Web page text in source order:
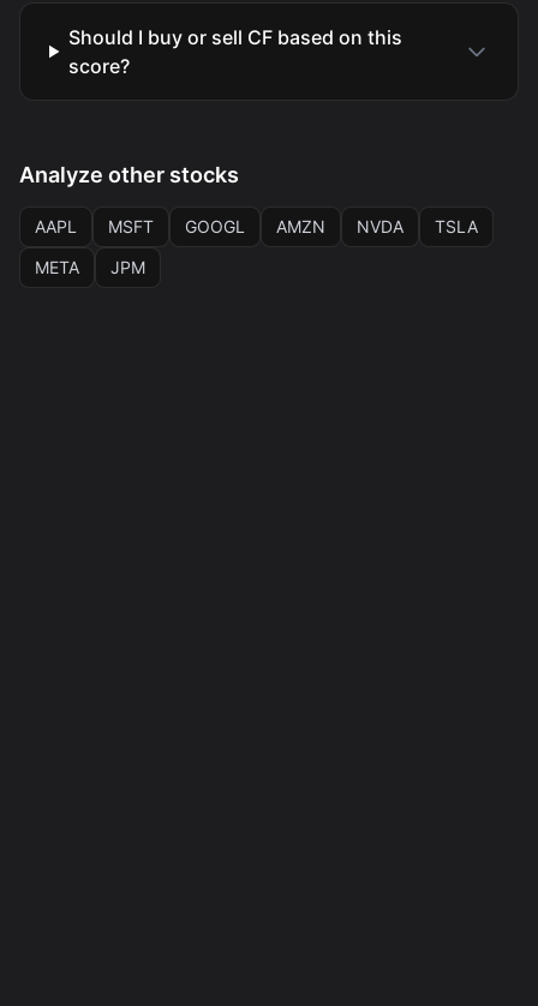
Should I buy or sell CF based on this
score?
Analyze other stocks
AAPL MSFT GOOGL AMZN NVDA
TSLA
META
JPM